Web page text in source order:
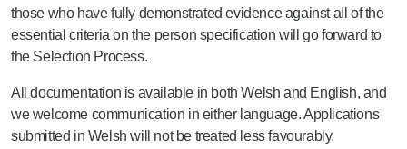
those who have fully demonstrated evidence against all of the
essential criteria on the person specification will go forward to
the Selection Process.
All documentation is available in both Welsh and English, and
we welcome communication in either language. Applications
submitted in Welsh will not be treated less favourably.